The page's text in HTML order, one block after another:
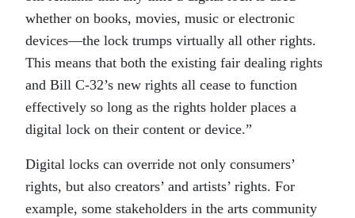
whether on books, movies, music or electronic
devices—the lock trumps virtually all other rights.
This means that both the existing fair dealing rights
and Bill C-32’s new rights all cease to function
effectively so long as the rights holder places a
digital lock on their content or device.”
Digital locks can override not only consumers’
rights, but also creators’ and artists’ rights. For
example, some stakeholders in the arts community